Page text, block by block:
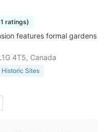
ratings)
features formal gardens
4T5, Canada
Historic Sites